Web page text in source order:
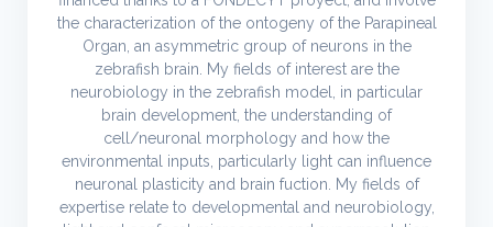
the characterization of the ontogeny of the Parapineal
Organ, an asymmetric group of neurons in the
zebrafish brain. My fields of interest are the
neurobiology in the zebrafish model, in particular
brain development, the understanding of
cell/neuronal morphology and how the
environmental inputs, particularly light can influence
neuronal plasticity and brain fuction. My fields of
expertise relate to developmental and neurobiology,